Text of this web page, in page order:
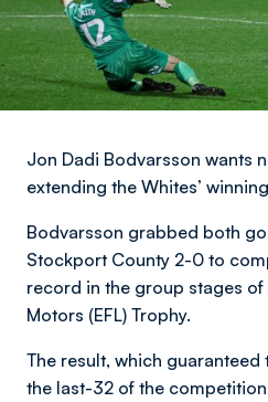
Jon Dadi Bodvarsson wants
extending the Whites’
Bodvarsson grabbed both
Stockport County 2-0 to
record in the group stages of
Motors (EFL) Trophy.
The result, which
the last-32 of the